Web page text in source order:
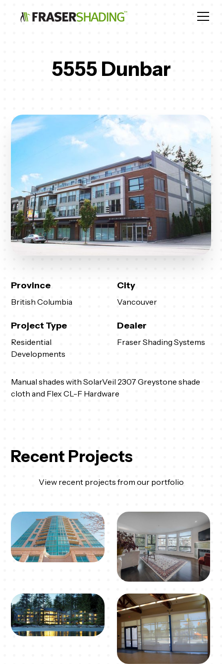
5555 Dunbar
Province
British Columbia
City
Vancouver
Project Type
Residential
Developments
Dealer
Fraser Shading Systems
Manual shades with SolarVeil 2307 Greystone shade
cloth and Flex CL-F Hardware
Recent Projects
View recent projects from our portfolio